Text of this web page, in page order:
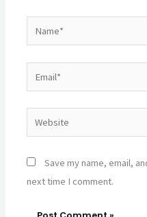
Website
Save my name, email,
next time I comment.